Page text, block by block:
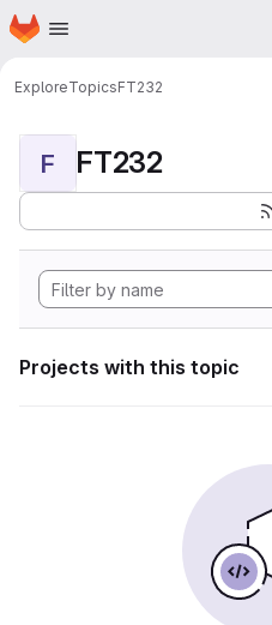
Skip to main content
Homepage
ExploreTopicsFT232
F FT232
Projects with this topic